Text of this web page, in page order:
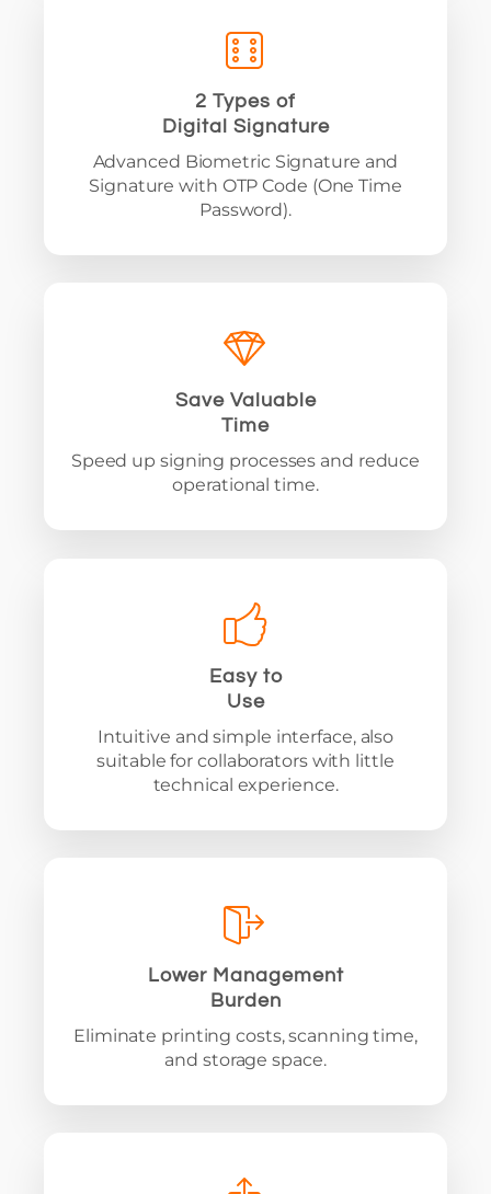
2 Types of
Digital Signature
Advanced Biometric Signature and
Signature with OTP Code (One Time
Password).
Save Valuable
Time
Speed up signing processes and reduce
operational time.
Easy to
Use
Intuitive and simple interface, also
suitable for collaborators with little
technical experience.
Lower Management
Burden
Eliminate printing costs, scanning time,
and storage space.